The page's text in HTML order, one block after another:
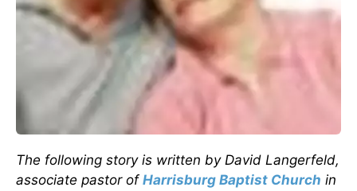
The following story is written by David Langerfeld,
associate pastor of Harrisburg Baptist Church in